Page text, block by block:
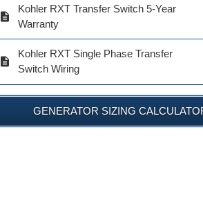
description
Kohler RXT Transfer Switch 5-Year
Warranty
description
Kohler RXT Single Phase Transfer
Switch Wiring
GENERATOR SIZING